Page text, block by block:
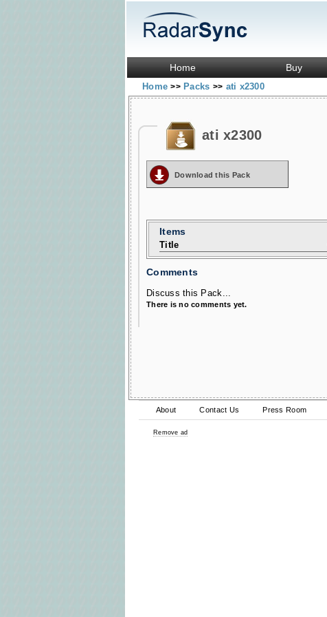
Home Buy
Home>> Packs >> ati x2300
ati x2300
Download this Pack
Items
Title
Comments
Discuss this Pack...
There is no comments yet.
About Contact Us Press Room
Remove ad